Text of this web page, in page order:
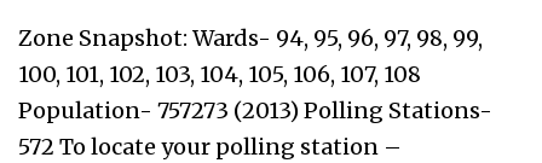
Zone Snapshot: Wards- 94, 95, 96, 97, 98, 99,
100, 101, 102, 103, 104, 105, 106, 107, 108
Population- 757273 (2013) Polling Stations-
572 To locate your polling station –